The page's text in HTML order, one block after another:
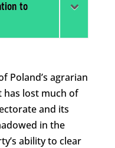
to
Poland’s agrarian
has lost much of
and its
in the
ability to clear